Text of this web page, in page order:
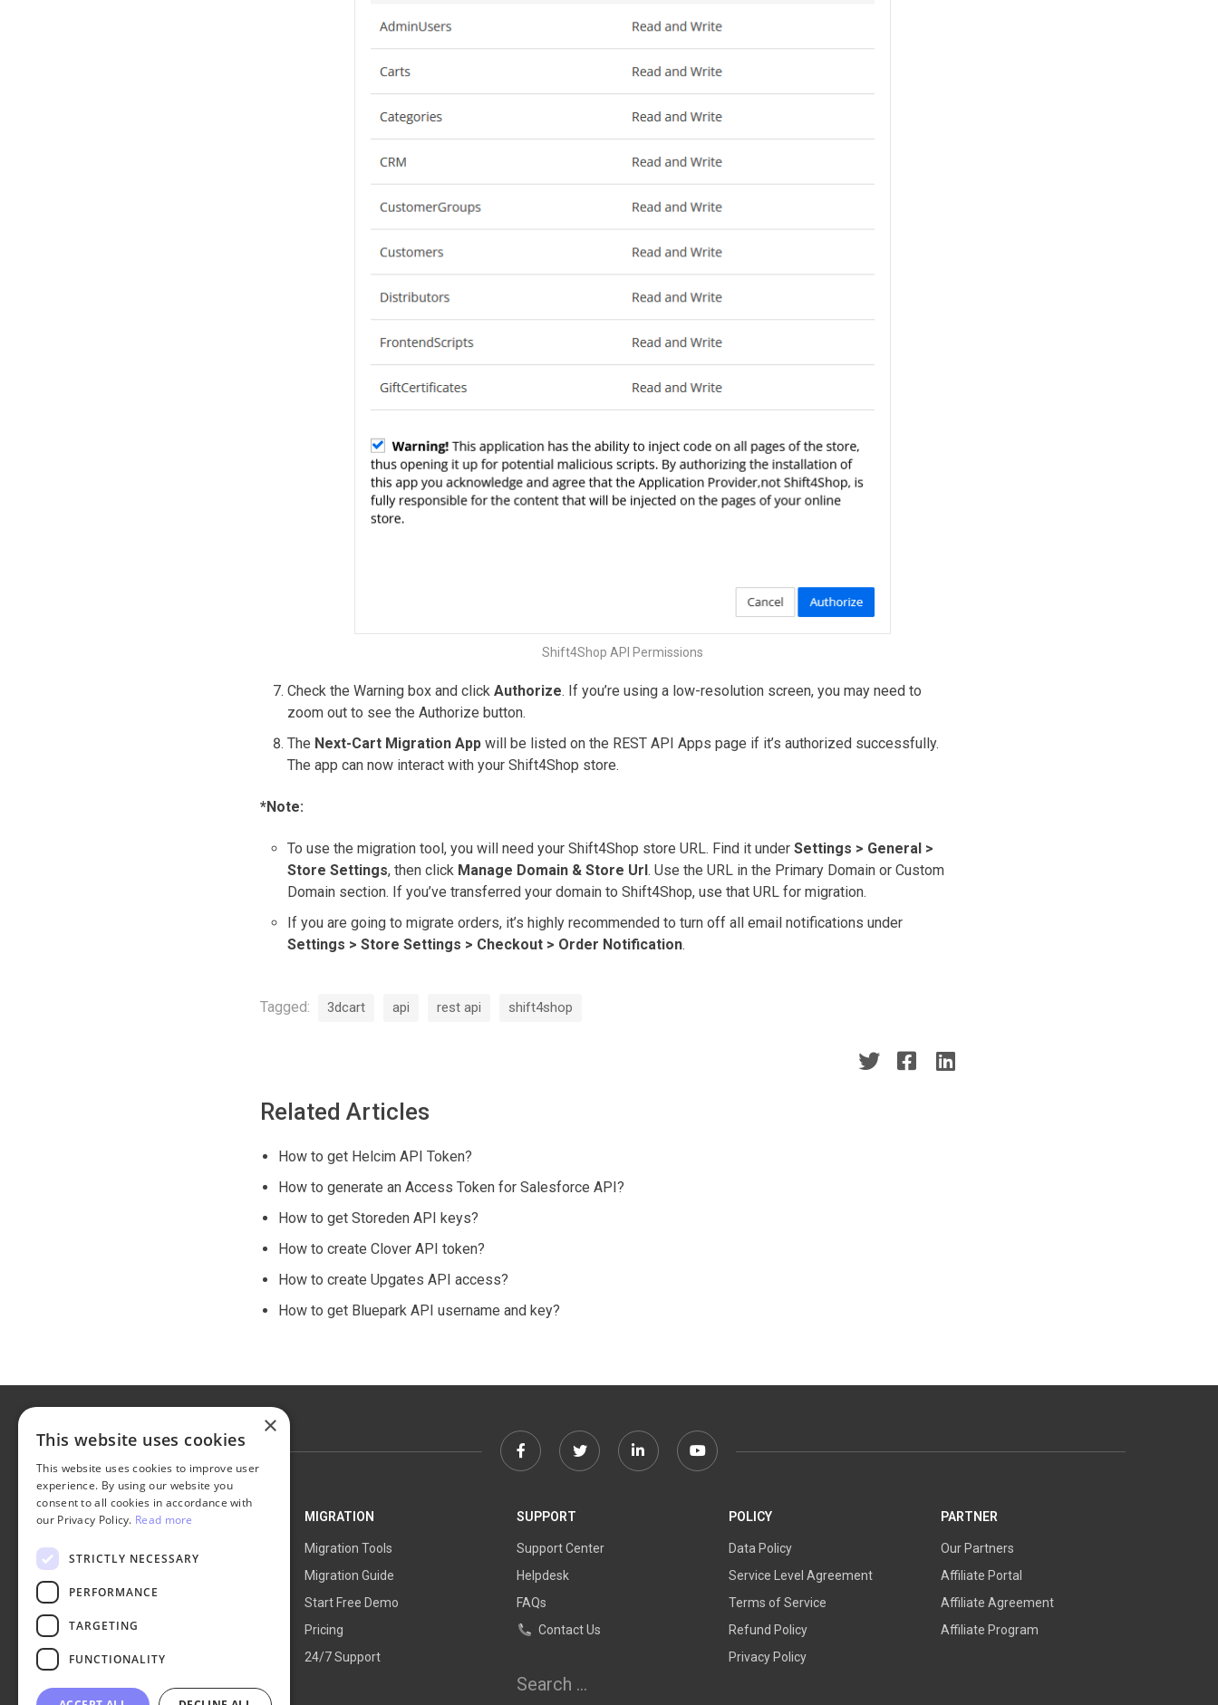
Shift4Shop API Permissions
Check the Warning box and click Authorize. If you’re using a low-resolution screen, you may need to
zoom out to see the Authorize button.
The Next-Cart Migration App will be listed on the REST API Apps page if it’s authorized successfully.
The app can now interact with your Shift4Shop store.
*Note:
To use the migration tool, you will need your Shift4Shop store URL. Find it under Settings > General >
Store Settings, then click Manage Domain & Store Url . Use the URL in the Primary Domain or Custom
Domain section. If you’ve transferred your domain to Shift4Shop, use that URL for migration.
If you are going to migrate orders, it’s highly recommended to turn off all email notifications under
Settings > Store Settings > Checkout > Order Notification.
Tagged: 3dcart api rest api shift4shop
Related Articles
How to get Helcim API Token?
How to generate an Access Token for Salesforce API?
How to get Storeden API keys?
How to create Clover API token?
How to create Upgates API access?
How to get Bluepark API username and key?
FacebookTwitter Linkedin Youtube
NEXT-CART
About Us
MIGRATION
Migration Tools
Migration Guide
Start Free Demo
Pricing
24/7 Support
SUPPORT
Support Center
Helpdesk
FAQs
Contact Us
Search for:
POLICY
Data Policy
Service Level Agreement
Terms of Service
Refund Policy
Privacy Policy
PARTNER
Our Partners
Affiliate Portal
Affiliate Agreement
Affiliate Program
×
This website uses cookies
This website uses cookies to improve user
experience. By using our website you
consent to all cookies in accordance with
our Privacy Policy. Read more
STRICTLY NECESSARY
PERFORMANCE
TARGETING
FUNCTIONALITY